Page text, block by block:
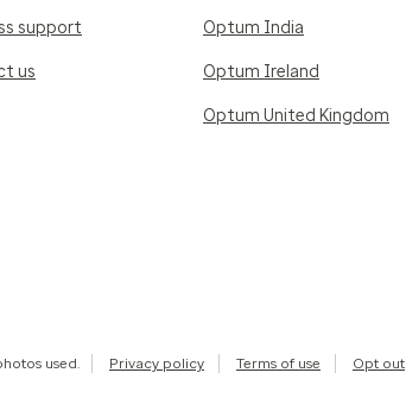
support
us
Optum India
Optum Ireland
Optum United Kingdom
used. Privacy policy Terms of use Opt out